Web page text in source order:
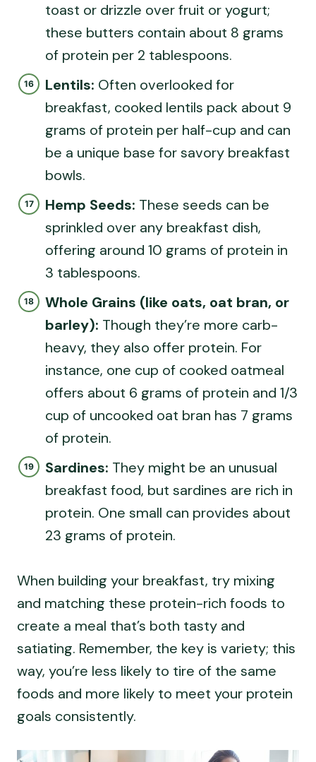
toast or drizzle over fruit or yogurt;
these butters contain about 8 grams
of protein per 2 tablespoons.
Lentils: Often overlooked for
breakfast, cooked lentils pack about 9
grams of protein per half-cup and can
be a unique base for savory breakfast
bowls.
Hemp Seeds: These seeds can be
sprinkled over any breakfast dish,
offering around 10 grams of protein in
3 tablespoons.
Whole Grains (like oats, oat bran, or
barley): Though they’re more carb-
heavy, they also offer protein. For
instance, one cup of cooked oatmeal
offers about 6 grams of protein and 1/3
cup of uncooked oat bran has 7 grams
of protein.
Sardines: They might be an unusual
breakfast food, but sardines are rich in
protein. One small can provides about
23 grams of protein.
When building your breakfast, try mixing
and matching these protein-rich foods to
create a meal that’s both tasty and
satiating. Remember, the key is variety; this
way, you’re less likely to tire of the same
foods and more likely to meet your protein
goals consistently.